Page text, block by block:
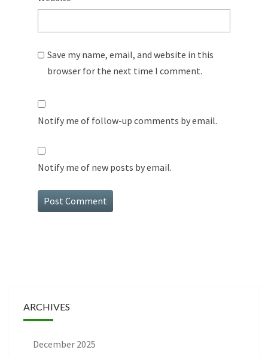
Save my name, email, and website in this
browser for the next time I comment.
Notify me of follow-up comments by email.
Notify me of new posts by email.
ARCHIVES
December 2025